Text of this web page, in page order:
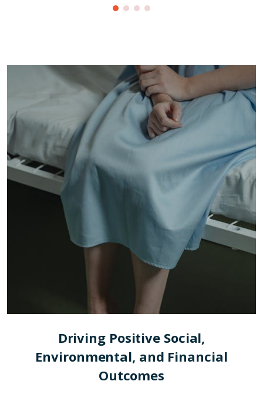
Driving Positive Social,
Environmental, and Financial
Outcomes